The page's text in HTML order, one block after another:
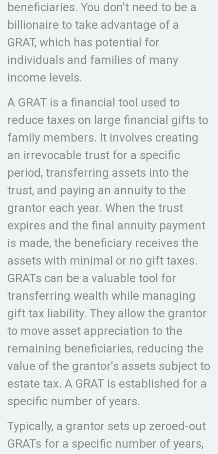
beneficiaries. You don't need to be a
billionaire to take advantage of a
GRAT, which has potential for
individuals and families of many
income levels.
A GRAT is a financial tool used to
reduce taxes on large financial gifts to
family members. It involves creating
an irrevocable trust for a specific
period, transferring assets into the
trust, and paying an annuity to the
grantor each year. When the trust
expires and the final annuity payment
is made, the beneficiary receives the
assets with minimal or no gift taxes.
GRATs can be a valuable tool for
transferring wealth while managing
gift tax liability. They allow the grantor
to move asset appreciation to the
remaining beneficiaries, reducing the
value of the grantor's assets subject to
estate tax. A GRAT is established for a
specific number of years.
Typically, a grantor sets up zeroed-out
GRATs for a specific number of years,